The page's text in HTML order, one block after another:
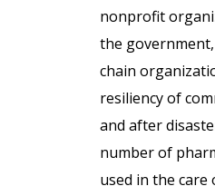
nonprofit
the
chain
resiliency of
and after
number of
used in the care